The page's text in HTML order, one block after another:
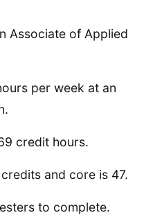
Associate of Applied
per week at an
credit hours.
and core is 47.
to complete.